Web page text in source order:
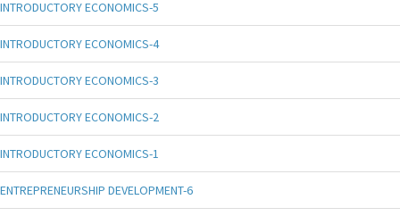
INTRODUCTORY ECONOMICS-5
INTRODUCTORY ECONOMICS-4
INTRODUCTORY ECONOMICS-3
INTRODUCTORY ECONOMICS-2
INTRODUCTORY ECONOMICS-1
ENTREPRENEURSHIP DEVELOPMENT-6